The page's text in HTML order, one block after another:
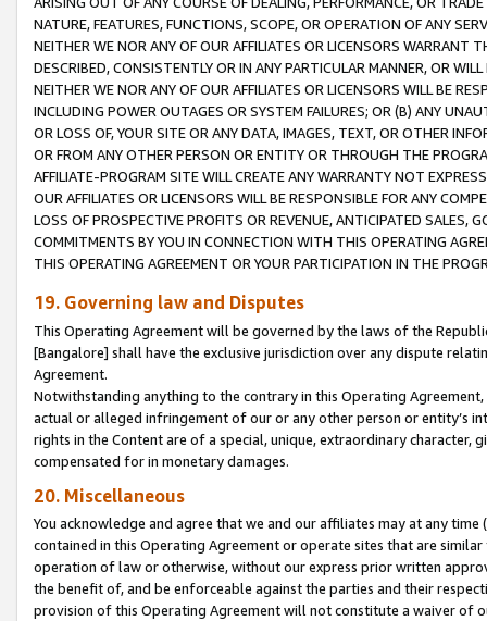
NATURE, FEATURES, FUNCTIONS, SCOPE, OR OPERATION OF ANY
NEITHER WE NOR ANY OF OUR AFFILIATES OR LICENSORS WARRANT
DESCRIBED, CONSISTENTLY OR IN ANY PARTICULAR MANNER, OR
NEITHER WE NOR ANY OF OUR AFFILIATES OR LICENSORS WILL BE
INCLUDING POWER OUTAGES OR SYSTEM FAILURES; OR (B) ANY
OR LOSS OF, YOUR SITE OR ANY DATA, IMAGES, TEXT, OR OTHER
OR FROM ANY OTHER PERSON OR ENTITY OR THROUGH THE
AFFILIATE-PROGRAM SITE WILL CREATE ANY WARRANTY NOT
OUR AFFILIATES OR LICENSORS WILL BE RESPONSIBLE FOR ANY
LOSS OF PROSPECTIVE PROFITS OR REVENUE, ANTICIPATED SALES,
COMMITMENTS BY YOU IN CONNECTION WITH THIS OPERATING
THIS OPERATING AGREEMENT OR YOUR PARTICIPATION IN THE
19. Governing law and Disputes
This Operating Agreement will be governed by the laws of the
[Bangalore] shall have the exclusive jurisdiction over any dispute
Agreement.
Notwithstanding anything to the contrary in this Operating
actual or alleged infringement of our or any other person or entity’s
rights in the Content are of a special, unique, extraordinary
compensated for in monetary damages.
20. Miscellaneous
You acknowledge and agree that we and our affiliates may at any
contained in this Operating Agreement or operate sites that are
operation of law or otherwise, without our express prior written
the benefit of, and be enforceable against the parties and their
provision of this Operating Agreement will not constitute a waiver of